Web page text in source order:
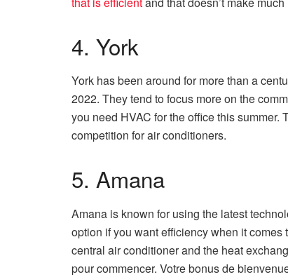
4. York
York has been around for more than a
2022. They tend to focus more on the
you need HVAC for the office this summer.
competition for air conditioners.
5. Amana
Amana is known for using the latest
option if you want efficiency when it comes
central air conditioner and the heat
pour commencer. Votre bonus de